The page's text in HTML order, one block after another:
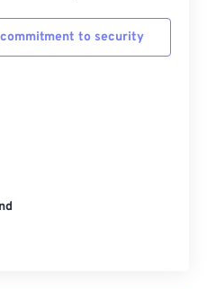
to security